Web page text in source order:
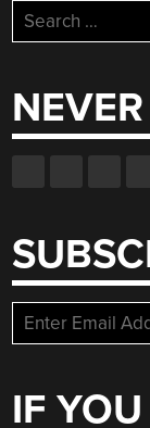
Search
for:
IF